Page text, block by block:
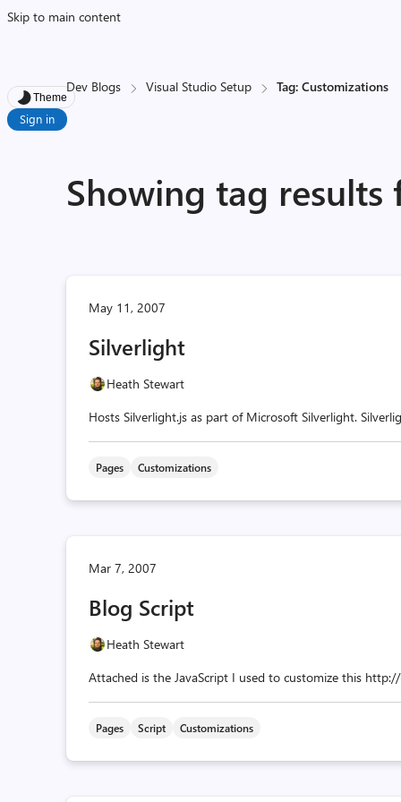
Skip to main content
Theme
Sign in
Dev Blogs Visual Studio Setup Tag: Customizations
Showing tag
May 11, 2007
Silverlight
Heath Stewart
Hosts Silverlight.js as part of Microsoft Silverlight.
Pages Customizations
Mar 7, 2007
Blog Script
Heath Stewart
Attached is the JavaScript I used to customize this
Pages Script Customizations